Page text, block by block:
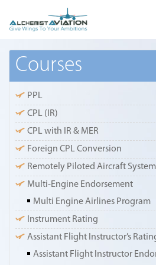
Courses
PPL
CPL (IR)
CPL with IR & MER
Foreign CPL Conversion
Remotely Piloted Aircraft System
Multi-Engine Endorsement
Multi Engine Airlines Program
Instrument Rating
Assistant Flight Instructor’s
Assistant Flight Instructor